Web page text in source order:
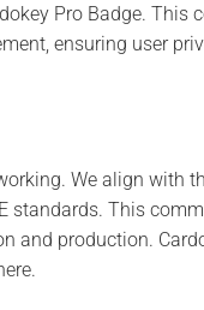
Pro Badge. This
ensuring user
We align with
standards. This
and production.